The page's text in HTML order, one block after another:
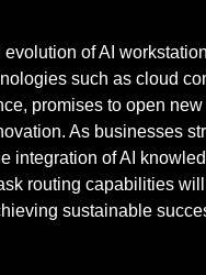
of AI
such as cloud
promises to open
As businesses
integration of AI
routing capabilities
sustainable